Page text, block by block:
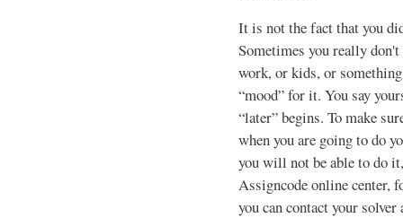
It is not the fact that you
Sometimes you really
work, or kids, or
“mood” for it. You say
“later” begins. To make
when you are going to do
you will not be able to do
Assigncode online center,
you can contact your solver